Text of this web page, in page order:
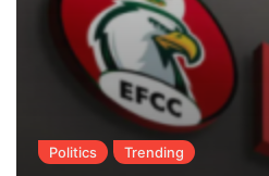
Politics Trending